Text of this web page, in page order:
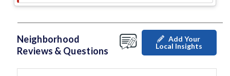
Neighborhood
Reviews & Questions
Add Your
Local Insights